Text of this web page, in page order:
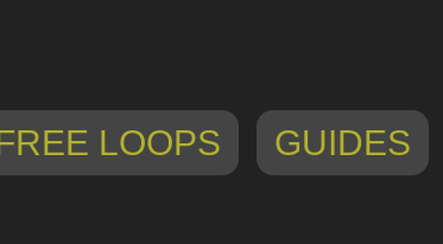
LOOPS GUIDES